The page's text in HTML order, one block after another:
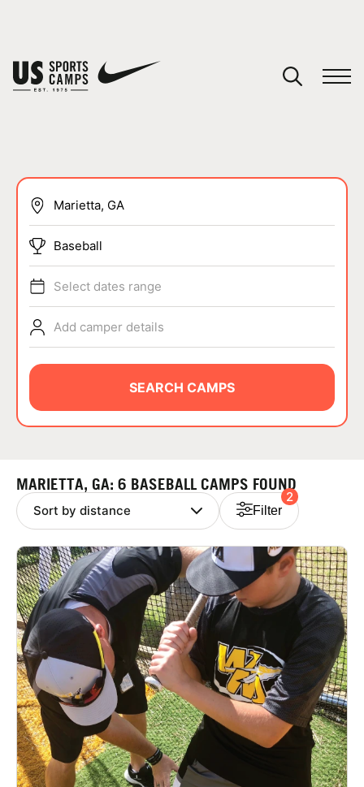
SPORTS
ABOUT
NEWS
LOGIN
VIEW CART
Baseball
Select dates range
Add camper details
SEARCH CAMPS
MARIETTA, GA: 6 BASEBALL CAMPS FOUND
Filter
2
You have no camps in your cart.